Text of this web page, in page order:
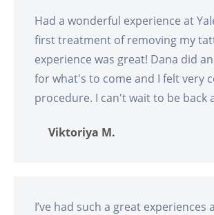
Had a wonderful experience at
first treatment of removing my
experience was great! Dana did
for what's to come and I felt very
procedure. I can't wait to be back
Viktoriya M.
I’ve had such a great experiences